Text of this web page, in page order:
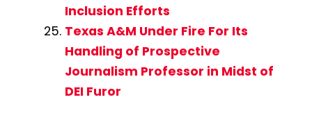
Inclusion Efforts
Texas A&M Under Fire For Its
Handling of Prospective
Journalism Professor in Midst of
DEI Furor